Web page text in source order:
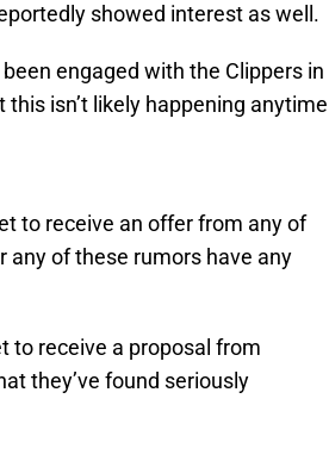
showed interest as well.
engaged with the Clippers in
isn’t likely happening anytime
to receive an offer from any of
of these rumors have any
to receive a proposal from
they’ve found seriously